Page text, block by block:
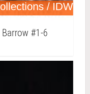
/ IDW
#1-6